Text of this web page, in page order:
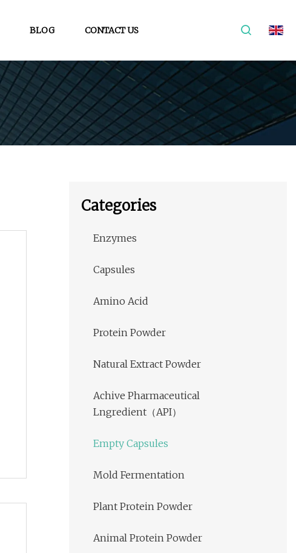
BLOG CONTACT US
Categories
Enzymes
Capsules
Amino Acid
Protein Powder
Natural Extract Powder
Achive Pharmaceutical
Lngredient（API）
Empty Capsules
Mold Fermentation
Plant Protein Powder
Animal Protein Powder